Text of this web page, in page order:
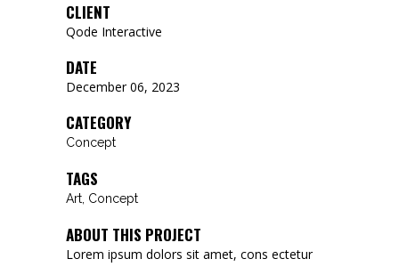
CLIENT
Qode Interactive
DATE
December 06, 2023
CATEGORY
Concept
TAGS
Art, Concept
ABOUT THIS PROJECT
Lorem ipsum dolors sit amet, cons ectetur